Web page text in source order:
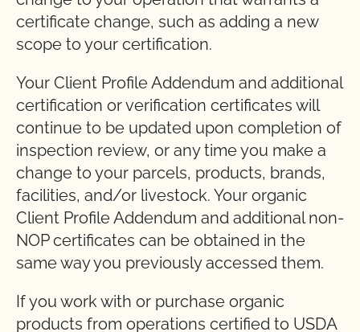
certificate change, such as adding a new
scope to your certification.
Your Client Profile Addendum and additional
certification or verification certificates will
continue to be updated upon completion of
inspection review, or any time you make a
change to your parcels, products, brands,
facilities, and/or livestock. Your organic
Client Profile Addendum and additional non-
NOP certificates can be obtained in the
same way you previously accessed them.
If you work with or purchase organic
products from operations certified to USDA